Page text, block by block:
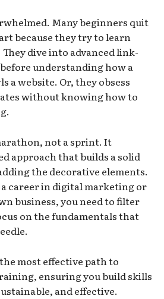
Many beginners quit
because they try to learn
dive into advanced link-
understanding how a
a website. Or, they obsess
without knowing how to
not a sprint. It
approach that builds a solid
the decorative elements.
career in digital marketing or
business, you need to filter
on the fundamentals that
most effective path to
ensuring you build skills
and effective.